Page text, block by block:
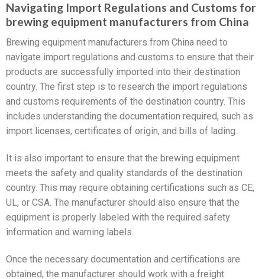
Navigating Import Regulations and Customs for
brewing equipment manufacturers from China
Brewing equipment manufacturers from China need to
navigate import regulations and customs to ensure that their
products are successfully imported into their destination
country. The first step is to research the import regulations
and customs requirements of the destination country. This
includes understanding the documentation required, such as
import licenses, certificates of origin, and bills of lading.
It is also important to ensure that the brewing equipment
meets the safety and quality standards of the destination
country. This may require obtaining certifications such as CE,
UL, or CSA. The manufacturer should also ensure that the
equipment is properly labeled with the required safety
information and warning labels.
Once the necessary documentation and certifications are
obtained, the manufacturer should work with a freight